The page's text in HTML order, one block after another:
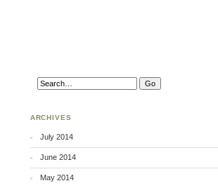
ARCHIVES
July 2014
June 2014
May 2014